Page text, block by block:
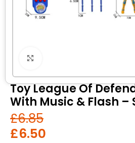
Toy League Of
With Music & Flash –
£6.85
£6.50